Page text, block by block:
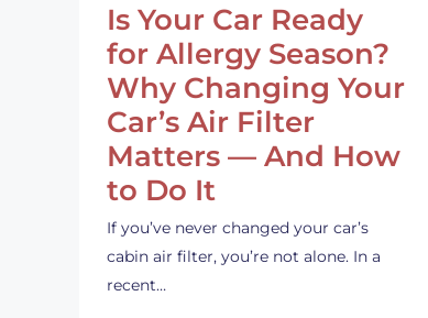
Is Your Car Ready
for Allergy Season?
Why Changing Your
Car’s Air Filter
Matters — And How
to Do It
If you’ve never changed your car’s
cabin air filter, you’re not alone. In a
recent…